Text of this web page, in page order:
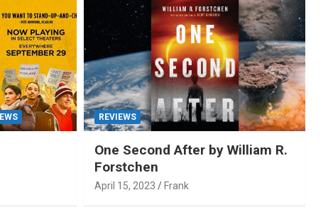
REVIEWS
One Second After by William R.
Forstchen
April 15, 2023 Frank